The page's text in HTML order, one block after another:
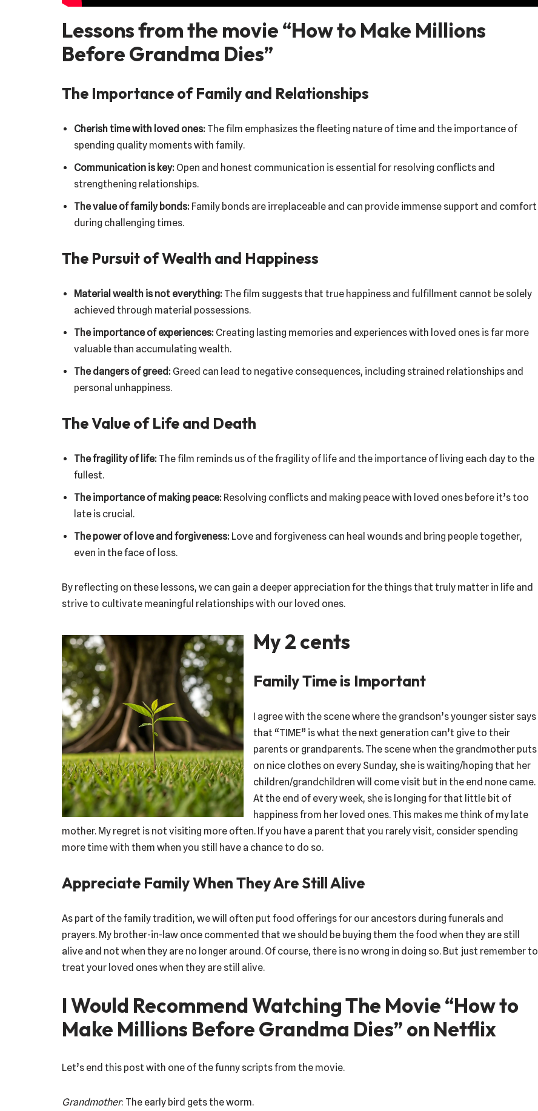
Lessons from the movie “How to Make Millions
Before Grandma Dies”
The Importance of Family and Relationships
Cherish time with loved ones: The film emphasizes the fleeting nature of time and the importance of
spending quality moments with family.
Communication is key: Open and honest communication is essential for resolving conflicts and
strengthening relationships.
The value of family bonds: Family bonds are irreplaceable and can provide immense support and comfort
during challenging times.
The Pursuit of Wealth and Happiness
Material wealth is not everything: The film suggests that true happiness and fulfillment cannot be solely
achieved through material possessions.
The importance of experiences: Creating lasting memories and experiences with loved ones is far more
valuable than accumulating wealth.
The dangers of greed: Greed can lead to negative consequences, including strained relationships and
personal unhappiness.
The Value of Life and Death
The fragility of life: The film reminds us of the fragility of life and the importance of living each day to the
fullest.
The importance of making peace: Resolving conflicts and making peace with loved ones before it’s too
late is crucial.
The power of love and forgiveness: Love and forgiveness can heal wounds and bring people together,
even in the face of loss.
By reflecting on these lessons, we can gain a deeper appreciation for the things that truly matter in life and
strive to cultivate meaningful relationships with our loved ones.
My 2 cents
Family Time is Important
I agree with the scene where the grandson’s younger sister says
that “TIME” is what the next generation can’t give to their
parents or grandparents. The scene when the grandmother puts
on nice clothes on every Sunday, she is waiting/hoping that her
children/grandchildren will come visit but in the end none came.
At the end of every week, she is longing for that little bit of
happiness from her loved ones. This makes me think of my late
mother. My regret is not visiting more often. If you have a parent that you rarely visit, consider spending
more time with them when you still have a chance to do so.
Appreciate Family When They Are Still Alive
As part of the family tradition, we will often put food offerings for our ancestors during funerals and
prayers. My brother-in-law once commented that we should be buying them the food when they are still
alive and not when they are no longer around. Of course, there is no wrong in doing so. But just remember to
treat your loved ones when they are still alive.
I Would Recommend Watching The Movie “How to
Make Millions Before Grandma Dies” on Netflix
Let’s end this post with one of the funny scripts from the movie.
Grandmother: The early bird gets the worm.